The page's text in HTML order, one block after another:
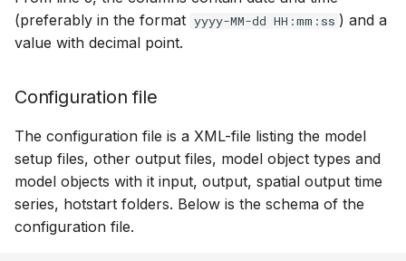
(preferably in the format yyyy-MM-dd HH:mm:ss ) and a
value with decimal point.
Configuration file
The configuration file is a XML-file listing the model
setup files, other output files, model object types and
model objects with it input, output, spatial output time
series, hotstart folders. Below is the schema of the
configuration file.